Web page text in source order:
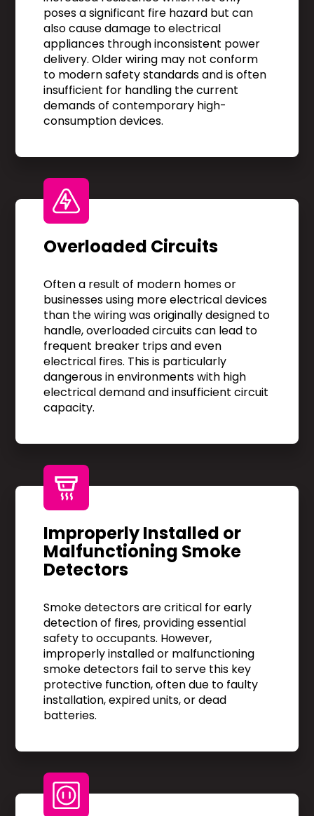
poses a significant fire hazard but can
also cause damage to electrical
appliances through inconsistent power
delivery. Older wiring may not conform
to modern safety standards and is often
insufficient for handling the current
demands of contemporary high-
consumption devices.
Overloaded Circuits
Often a result of modern homes or
businesses using more electrical devices
than the wiring was originally designed to
handle, overloaded circuits can lead to
frequent breaker trips and even
electrical fires. This is particularly
dangerous in environments with high
electrical demand and insufficient circuit
capacity.
Improperly Installed or
Malfunctioning Smoke
Detectors
Smoke detectors are critical for early
detection of fires, providing essential
safety to occupants. However,
improperly installed or malfunctioning
smoke detectors fail to serve this key
protective function, often due to faulty
installation, expired units, or dead
batteries.